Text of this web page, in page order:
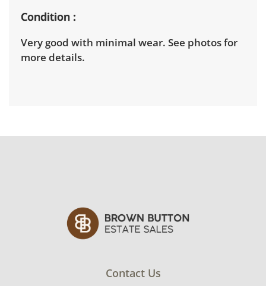
Condition
Very good with minimal wear. See photos for
more details.
Contact Us